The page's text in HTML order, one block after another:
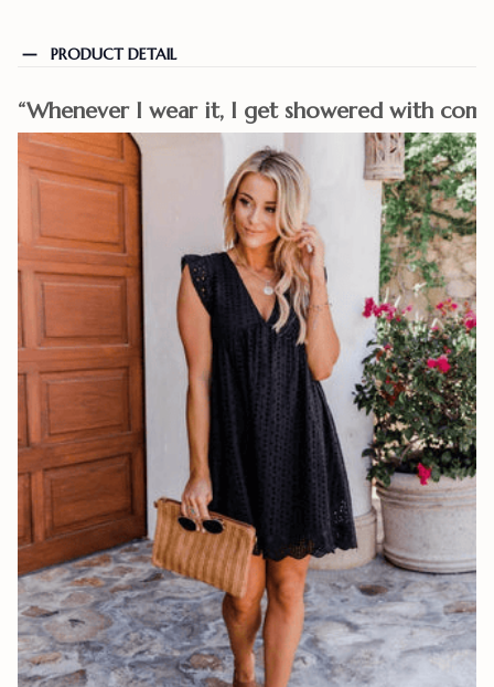
PRODUCT DETAIL
“Whenever I wear it, I get showered with